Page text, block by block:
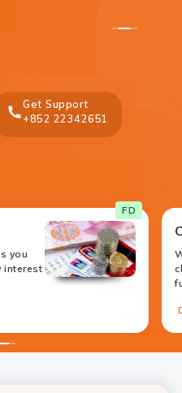
Get Support
+852 22342651
FD
you
interest
12
123